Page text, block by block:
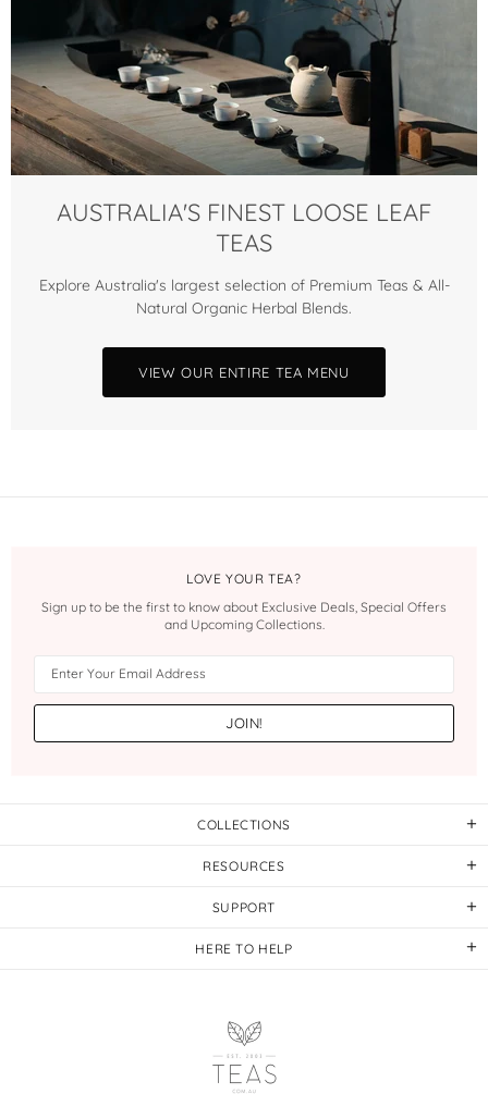
AUSTRALIA'S FINEST LOOSE LEAF
TEAS
Explore Australia's largest selection of Premium Teas & All-
Natural Organic Herbal Blends.
VIEW OUR ENTIRE TEA MENU
LOVE YOUR TEA?
Sign up to be the first to know about Exclusive Deals, Special Offers
and Upcoming Collections.
COLLECTIONS
RESOURCES
SUPPORT
HERE TO HELP